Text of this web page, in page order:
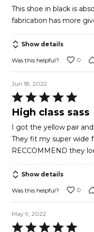
of
5
This shoe in black is
fabrication has more
Show details
Was this helpful? 0
Jun 18, 2022
Rated
5
out
of
5
High class sass
I got the yellow pair and
They fit my super wide
RECCOMMEND they
Show details
Was this helpful? 0
May 9, 2022
Rated